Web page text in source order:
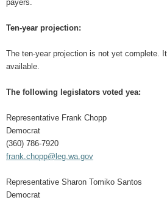
payers.
Ten-year projection:
The ten-year projection is not yet complete.
available.
The following legislators voted yea:
Representative Frank Chopp
Democrat
(360) 786-7920
frank.chopp@leg.wa.gov
Representative Sharon Tomiko Santos
Democrat